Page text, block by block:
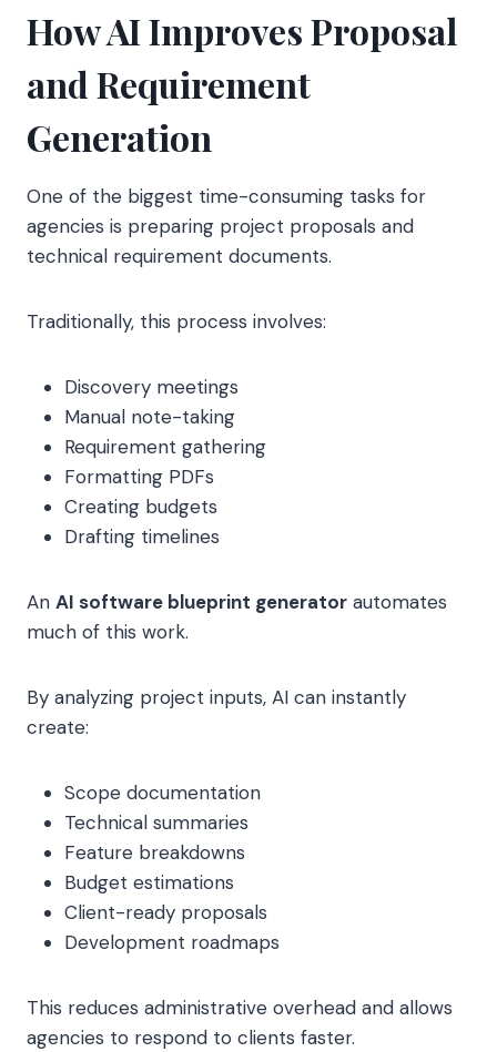
How AI Improves Proposal
and Requirement
Generation
One of the biggest time-consuming tasks for
agencies is preparing project proposals and
technical requirement documents.
Traditionally, this process involves:
Discovery meetings
Manual note-taking
Requirement gathering
Formatting PDFs
Creating budgets
Drafting timelines
An AI software blueprint generator automates
much of this work.
By analyzing project inputs, AI can instantly
create:
Scope documentation
Technical summaries
Feature breakdowns
Budget estimations
Client-ready proposals
Development roadmaps
This reduces administrative overhead and allows
agencies to respond to clients faster.